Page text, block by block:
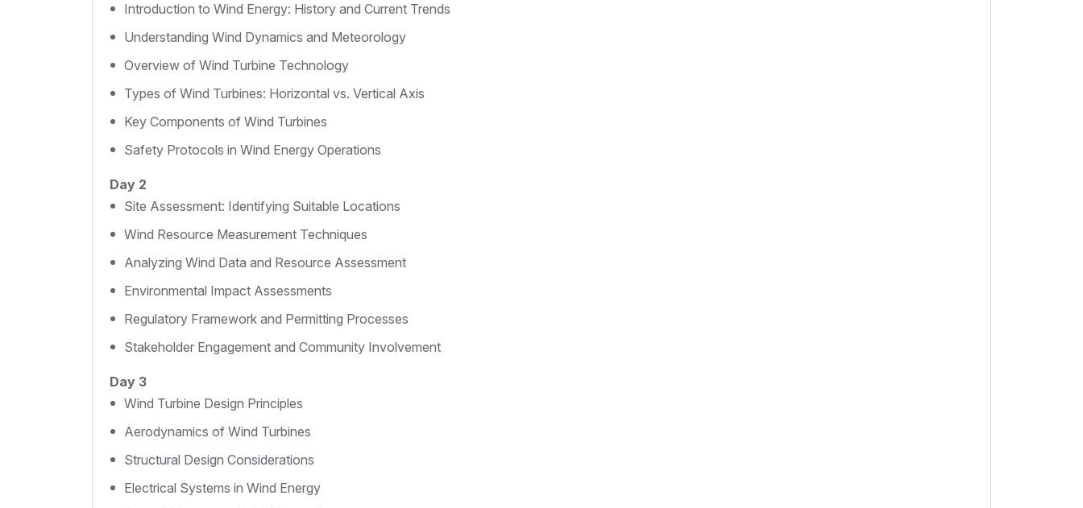
Introduction to Wind Energy: History and Current Trends
Understanding Wind Dynamics and Meteorology
Overview of Wind Turbine Technology
Types of Wind Turbines: Horizontal vs. Vertical Axis
Key Components of Wind Turbines
Safety Protocols in Wind Energy Operations
Day 2
Site Assessment: Identifying Suitable Locations
Wind Resource Measurement Techniques
Analyzing Wind Data and Resource Assessment
Environmental Impact Assessments
Regulatory Framework and Permitting Processes
Stakeholder Engagement and Community Involvement
Day 3
Wind Turbine Design Principles
Aerodynamics of Wind Turbines
Structural Design Considerations
Electrical Systems in Wind Energy